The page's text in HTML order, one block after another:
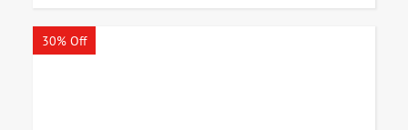
30% Off